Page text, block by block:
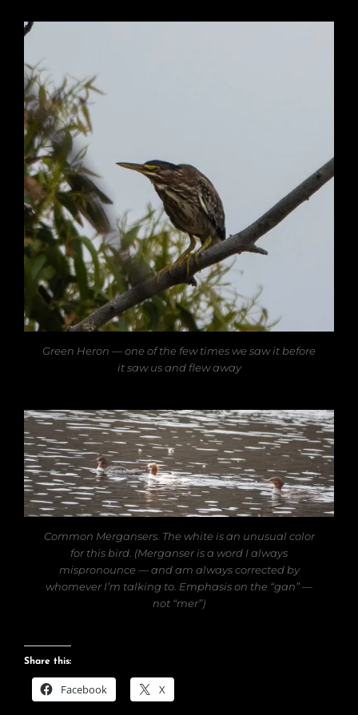
Green Heron — one of the few times we saw it before
it saw us and flew away
Common Mergansers. The white is an unusual color
for this bird. (Merganser is a word I always
mispronounce — and am always corrected by
whomever I’m talking to. Emphasis on the “gan” —
not “mer”)
Share this:
Facebook X